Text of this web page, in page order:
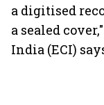
a digitised
a sealed
India (ECI)